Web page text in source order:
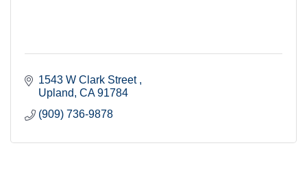
1543 W Clark Street
Upland CA 91784
(909) 736-9878